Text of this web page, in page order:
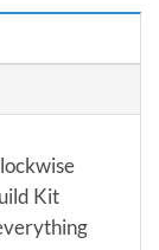
Kit